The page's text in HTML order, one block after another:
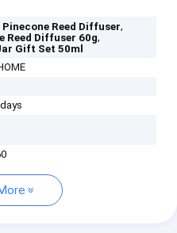
Reed Diffuser,
Reed Diffuser 60g,
Gift Set 50ml